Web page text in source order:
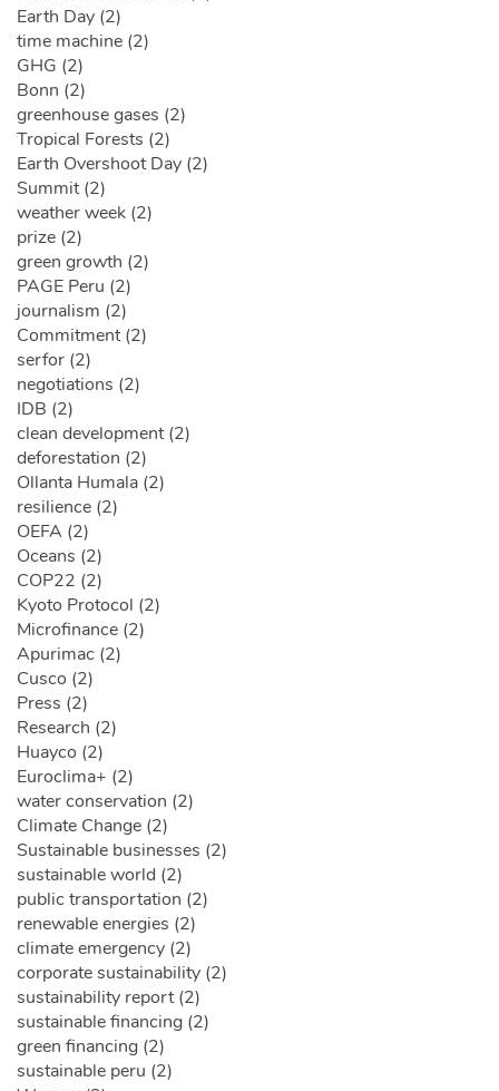
Earth Day (2)
time machine (2)
GHG (2)
Bonn (2)
greenhouse gases (2)
Tropical Forests (2)
Earth Overshoot Day (2)
Summit (2)
weather week (2)
prize (2)
green growth (2)
PAGE Peru (2)
journalism (2)
Commitment (2)
serfor (2)
negotiations (2)
IDB (2)
clean development (2)
deforestation (2)
Ollanta Humala (2)
resilience (2)
OEFA (2)
Oceans (2)
COP22 (2)
Kyoto Protocol (2)
Microfinance (2)
Apurimac (2)
Cusco (2)
Press (2)
Research (2)
Huayco (2)
Euroclima+ (2)
water conservation (2)
Climate Change (2)
Sustainable businesses (2)
sustainable world (2)
public transportation (2)
renewable energies (2)
climate emergency (2)
corporate sustainability (2)
sustainability report (2)
sustainable financing (2)
green financing (2)
sustainable peru (2)